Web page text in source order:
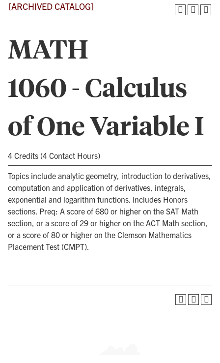
[ARCHIVED CATALOG]
MATH
1060 - Calculus
of One Variable I
4 Credits (4 Contact Hours)
Topics include analytic geometry, introduction to derivatives,
computation and application of derivatives, integrals,
exponential and logarithm functions. Includes Honors
sections. Preq: A score of 680 or higher on the SAT Math
section, or a score of 29 or higher on the ACT Math section,
or a score of 80 or higher on the Clemson Mathematics
Placement Test (CMPT).